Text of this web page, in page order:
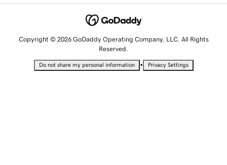
Copyright © 2026 GoDaddy Operating Company, LLC. All Rights
Reserved.
Do not share my personal information • Privacy Settings